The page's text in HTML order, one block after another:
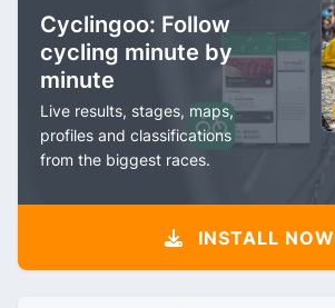
Cyclingoo: Follow
cycling minute by
minute
Live results, stages, maps,
profiles and classifications
from the biggest races.
INSTALL NOW